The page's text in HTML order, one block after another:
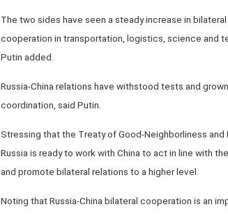
The two sides have seen a steady increase in
cooperation in transportation, logistics, science and
Putin added.
Russia-China relations have withstood tests and
coordination, said Putin.
Stressing that the Treaty of Good-Neighborliness
Russia is ready to work with China to act in line with
and promote bilateral relations to a higher level.
Noting that Russia-China bilateral cooperation is an